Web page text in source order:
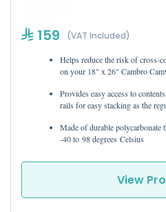
159 (VAT Included)
Helps reduce the risk of cross-
on your 18" x 26" Cambro
Provides easy access to
rails for easy stacking as the
Made of durable polycarbonate
-40 to 98 degrees Celsius
View